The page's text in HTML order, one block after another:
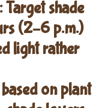
Target shade
(2–6 p.m.)
light rather
on plant